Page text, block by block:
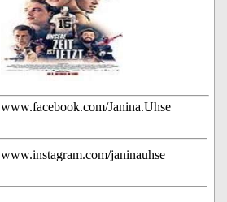
www.facebook.com/Janina.Uhse
www.instagram.com/janinauhse